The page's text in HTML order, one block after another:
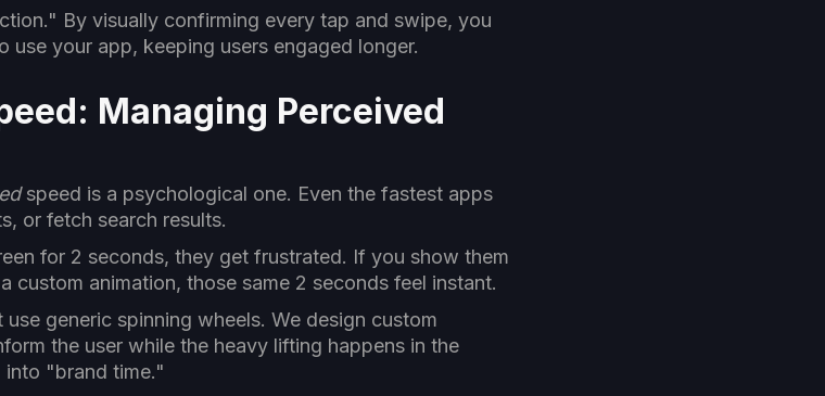
By visually confirming every tap and swipe, you
use your app, keeping users engaged longer.
Managing Perceived
speed is a psychological one. Even the fastest apps
or fetch search results.
for 2 seconds, they get frustrated. If you show them
custom animation, those same 2 seconds feel instant.
generic spinning wheels. We design custom
the user while the heavy lifting happens in the
"brand time."